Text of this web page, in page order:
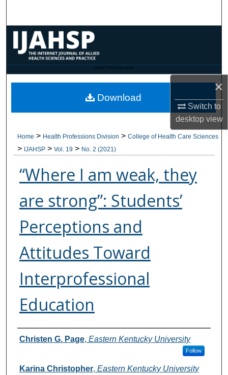
×
Switch to
desktopview
Browse Collections
My Account
Digital Commons Network™
CANNOT FIND FILE: issn.inc
Home > Health Professions Division > College of Health Care Sciences
> IJAHSP > Vol. 19 > No. 2 (2021)
“Where I am weak, they
are strong”: Students’
Perceptions and
Attitudes Toward
Interprofessional
Education
Authors
Christen G. Page, Eastern Kentucky University
Follow
Karina Christopher, Eastern Kentucky University
Download